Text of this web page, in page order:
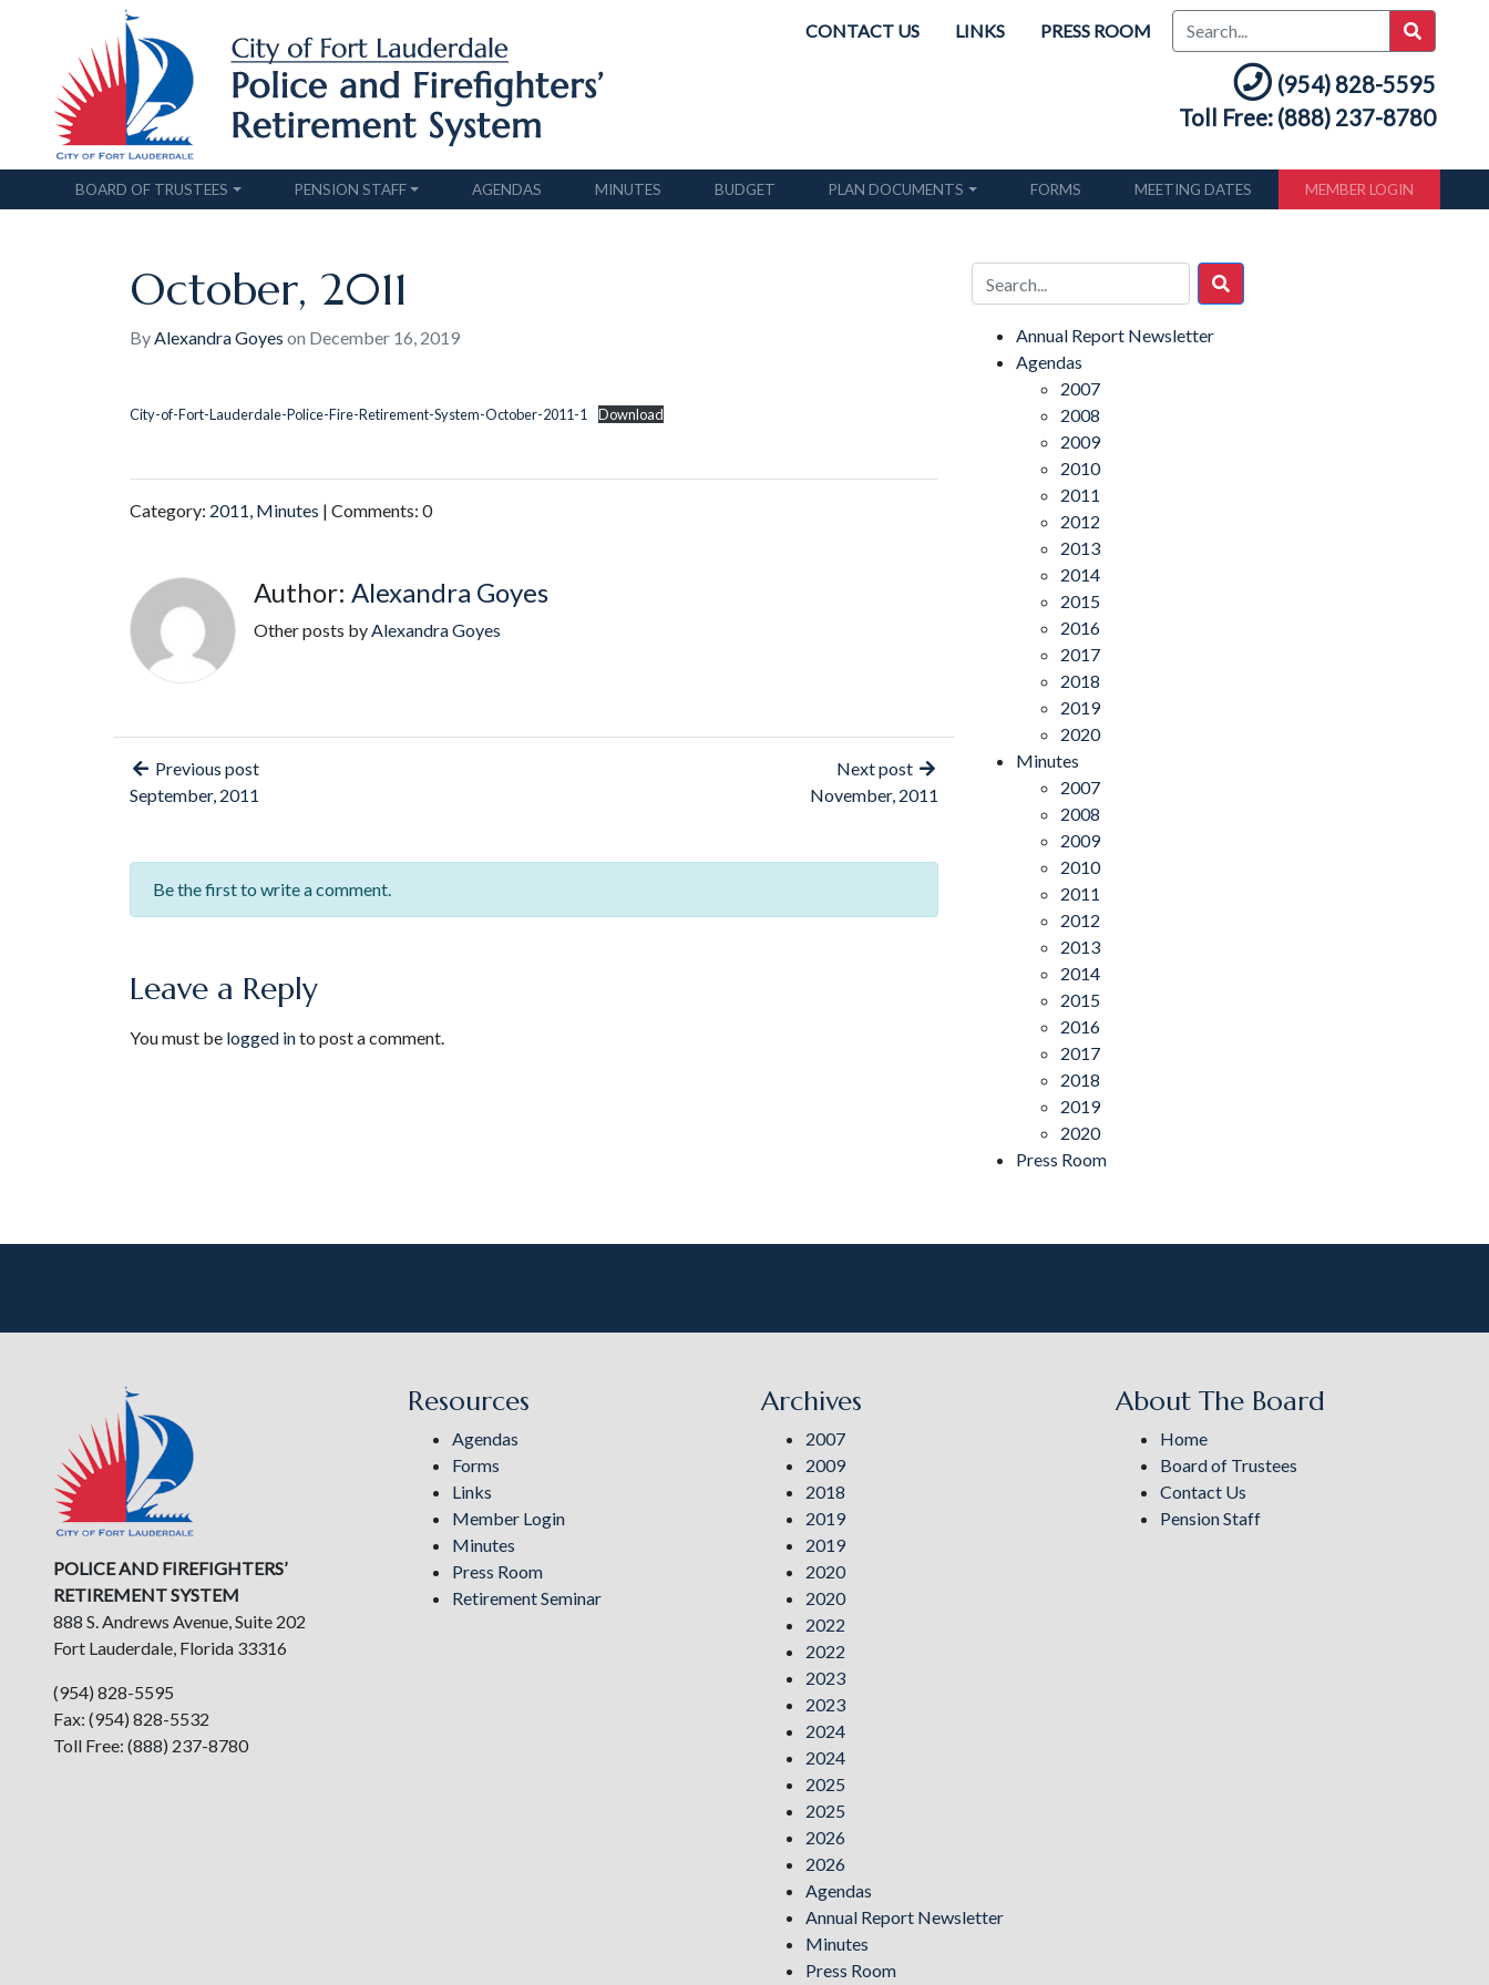
CONTACT US LINKS PRESS ROOM
(954) 828-5595
Toll Free: (888) 237-8780
BOARD OF TRUSTEES PENSION STAFF AGENDAS MINUTES BUDGET PLAN DOCUMENTS FORMS MEETING DATES MEMBER LOGIN
October, 2011
ByAlexandra Goyes on December 16, 2019
City-of-Fort-Lauderdale-Police-Fire-Retirement-System-October-2011-1 Download
Category: 2011, Minutes | Comments: 0
Author: Alexandra Goyes
Other posts byAlexandra Goyes
Previous post
September, 2011
Next post
November, 2011
Be the first to write a comment.
Leave a Reply
You must be logged into post a comment.
Annual Report Newsletter
Agendas
2007
2008
2009
2010
2011
2012
2013
2014
2015
2016
2017
2018
2019
2020
Minutes
2007
2008
2009
2010
2011
2012
2013
2014
2015
2016
2017
2018
2019
2020
Press Room
POLICE AND FIREFIGHTERS’
RETIREMENT SYSTEM
888 S. Andrews Avenue, Suite 202
Fort Lauderdale, Florida 33316
(954) 828-5595
Fax: (954) 828-5532
Toll Free: (888) 237-8780
Resources
Agendas
Forms
Links
Member Login
Minutes
Press Room
Retirement Seminar
Archives
2007
2009
2018
2019
2019
2020
2020
2022
2022
2023
2023
2024
2024
2025
2025
2026
2026
Agendas
Annual Report Newsletter
Minutes
Press Room
About The Board
Home
Board of Trustees
Contact Us
Pension Staff